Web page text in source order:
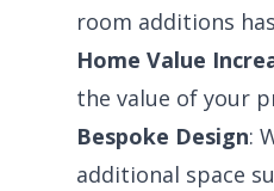
room additions
Home Value
the value of your
Bespoke Design:
additional space